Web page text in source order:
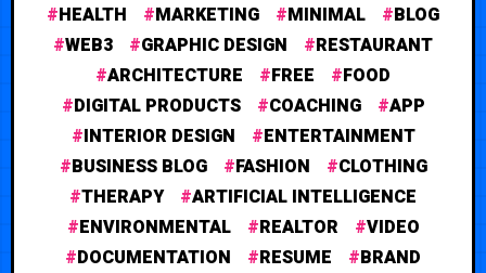
HEALTH
MARKETING MINIMAL
BLOG
WEB3
GRAPHIC DESIGN
RESTAURANT
ARCHITECTURE
FREE
FOOD
DIGITAL PRODUCTS
COACHING
APP
INTERIOR DESIGN
ENTERTAINMENT
BUSINESS BLOG
FASHION
CLOTHING
THERAPY
ARTIFICIAL INTELLIGENCE
ENVIRONMENTAL
REALTOR
VIDEO
DOCUMENTATION
RESUME
BRAND